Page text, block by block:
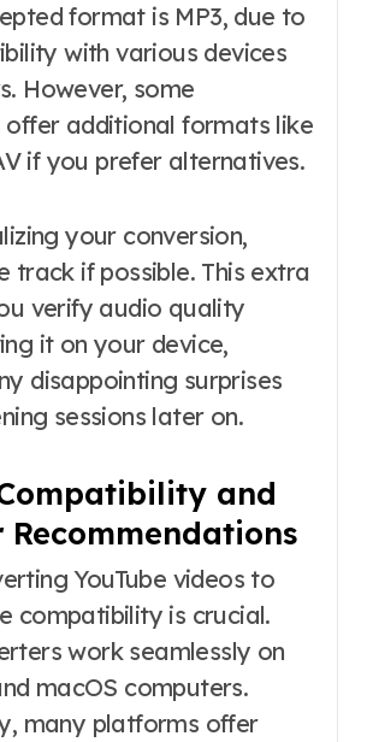
format is MP3, due to
with various devices
However, some
offer additional formats like
if you prefer alternatives.
your conversion,
track if possible. This extra
verify audio quality
it on your device,
disappointing surprises
sessions later on.
and
Recommendations
YouTube videos to
compatibility is crucial.
work seamlessly on
macOS computers.
many platforms offer